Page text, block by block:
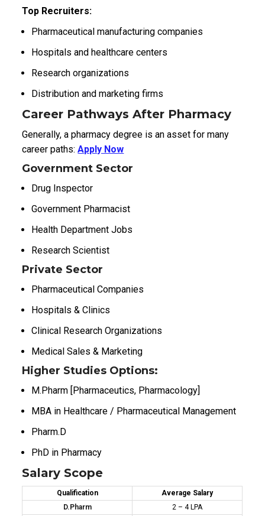
Top Recruiters:
Pharmaceutical manufacturing companies
Hospitals and healthcare centers
Research organizations
Distribution and marketing firms
Career Pathways After Pharmacy
Generally, a pharmacy degree is an asset for many
career paths:Apply Now
Government Sector
Drug Inspector
Government Pharmacist
Health Department Jobs
Research Scientist
Private Sector
Pharmaceutical Companies
Hospitals & Clinics
Clinical Research Organizations
Medical Sales & Marketing
Higher Studies Options:
M.Pharm [Pharmaceutics, Pharmacology]
MBA in Healthcare / Pharmaceutical Management
Pharm.D
PhD in Pharmacy
Salary Scope
Qualification
Average Salary
D.Pharm
₹2 – ₹4 LPA